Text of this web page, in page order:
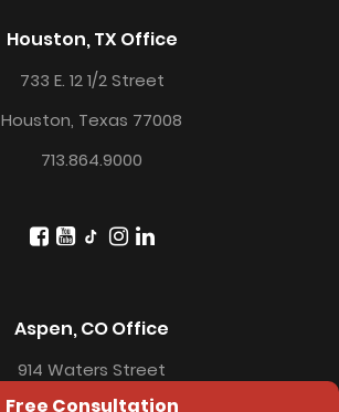
Houston, TX Office
733 E. 12 1/2 Street
Houston, Texas 77008
713.864.9000
Aspen, CO Office
914 Waters Street
Free Consultation